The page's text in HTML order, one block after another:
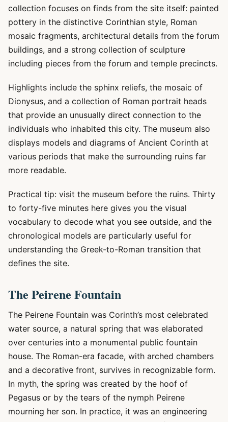
collection focuses on finds from the site itself: painted
pottery in the distinctive Corinthian style, Roman
mosaic fragments, architectural details from the forum
buildings, and a strong collection of sculpture
including pieces from the forum and temple precincts.
Highlights include the sphinx reliefs, the mosaic of
Dionysus, and a collection of Roman portrait heads
that provide an unusually direct connection to the
individuals who inhabited this city. The museum also
displays models and diagrams of Ancient Corinth at
various periods that make the surrounding ruins far
more readable.
Practical tip: visit the museum before the ruins. Thirty
to forty-five minutes here gives you the visual
vocabulary to decode what you see outside, and the
chronological models are particularly useful for
understanding the Greek-to-Roman transition that
defines the site.
The Peirene Fountain
The Peirene Fountain was Corinth’s most celebrated
water source, a natural spring that was elaborated
over centuries into a monumental public fountain
house. The Roman-era facade, with arched chambers
and a decorative front, survives in recognizable form.
In myth, the spring was created by the hoof of
Pegasus or by the tears of the nymph Peirene
mourning her son. In practice, it was an engineering